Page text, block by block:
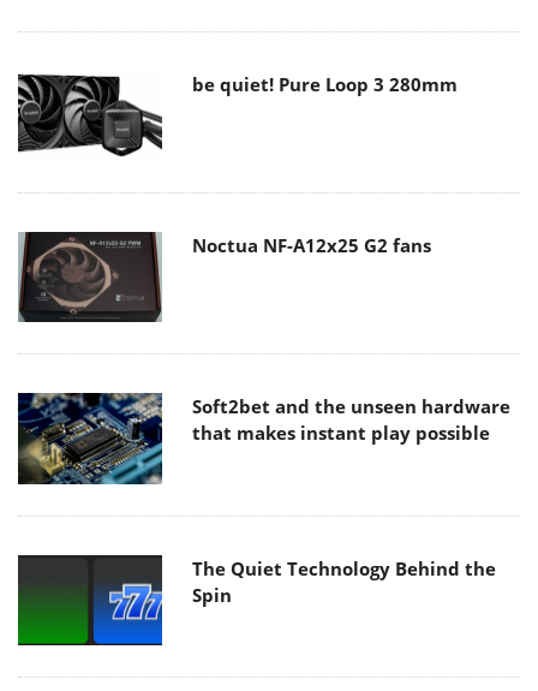
be quiet! Pure Loop 3 280mm
Noctua NF-A12x25 G2 fans
Soft2bet and the unseen hardware
that makes instant play possible
The Quiet Technology Behind the
Spin